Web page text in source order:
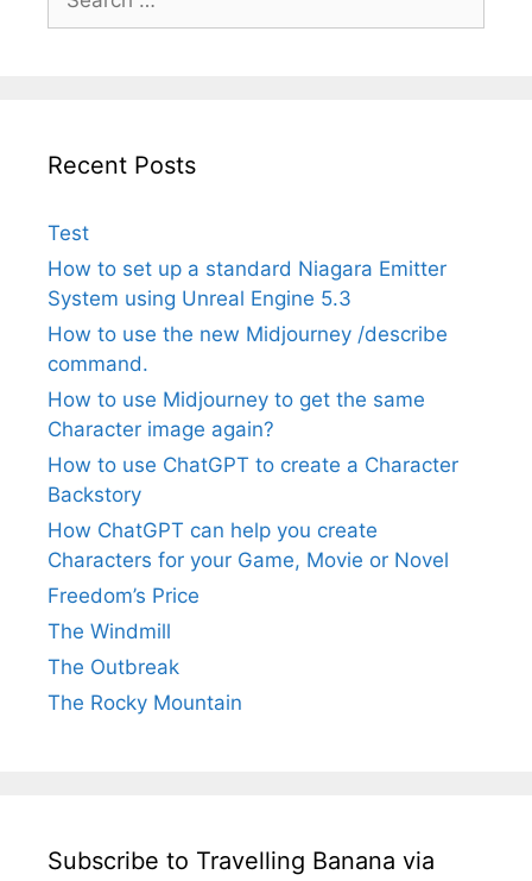
for:
Recent Posts
Test
How to set up a standard Niagara Emitter
System using Unreal Engine 5.3
How to use the new Midjourney /describe
command.
How to use Midjourney to get the same
Character image again?
How to use ChatGPT to create a Character
Backstory
How ChatGPT can help you create
Characters for your Game, Movie or Novel
Freedom’s Price
The Windmill
The Outbreak
The Rocky Mountain
Subscribe to Travelling Banana via